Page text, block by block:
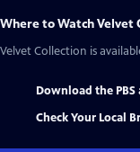
Where to WatchVelvet
Velvet Collection is
Download the PBS
Check Your Local